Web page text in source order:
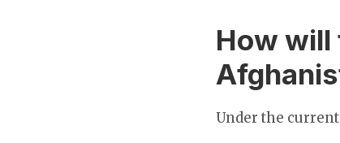
How will
Under the